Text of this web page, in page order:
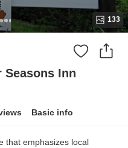
133
Seasons Inn
Basic info
that emphasizes local